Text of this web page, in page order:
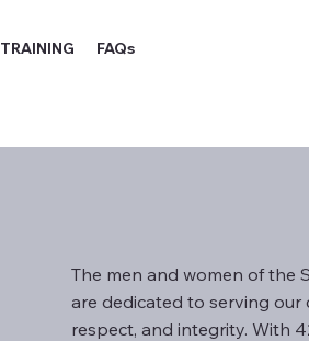
TRAINING FAQs
The men and women of the
are dedicated to serving our
respect, and integrity. With